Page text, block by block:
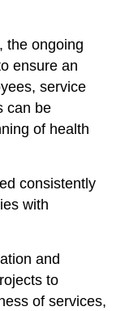
the ongoing
ensure an
service
can be
of health
consistently
with
and
to
of services,